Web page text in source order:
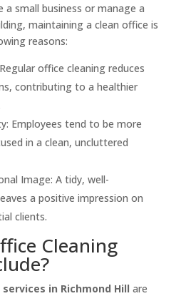
a small business or manage a
maintaining a clean office is
reasons:
office cleaning reduces
contributing to a healthier
Employees tend to be more
in a clean, uncluttered
Image: A tidy, well-
a positive impression on
clients.
Cleaning
in Richmond Hill are